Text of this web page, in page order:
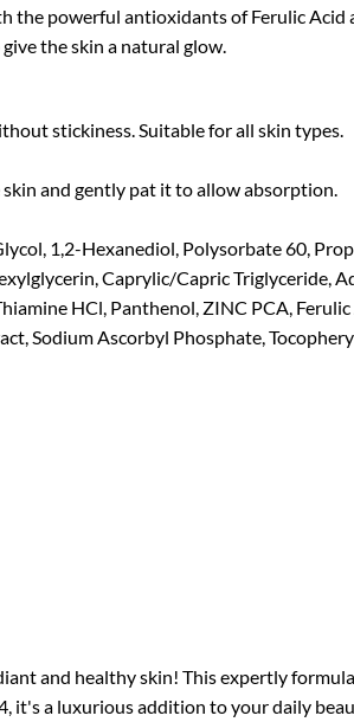
the powerful antioxidants of Ferulic Acid
the skin a natural glow.
stickiness. Suitable for all skin types.
and gently pat it to allow absorption.
1,2-Hexanediol, Polysorbate 60,
Caprylic/Capric Triglyceride,
HCl, Panthenol, ZINC PCA,
Sodium Ascorbyl Phosphate,
and healthy skin! This expertly
it's a luxurious addition to your daily